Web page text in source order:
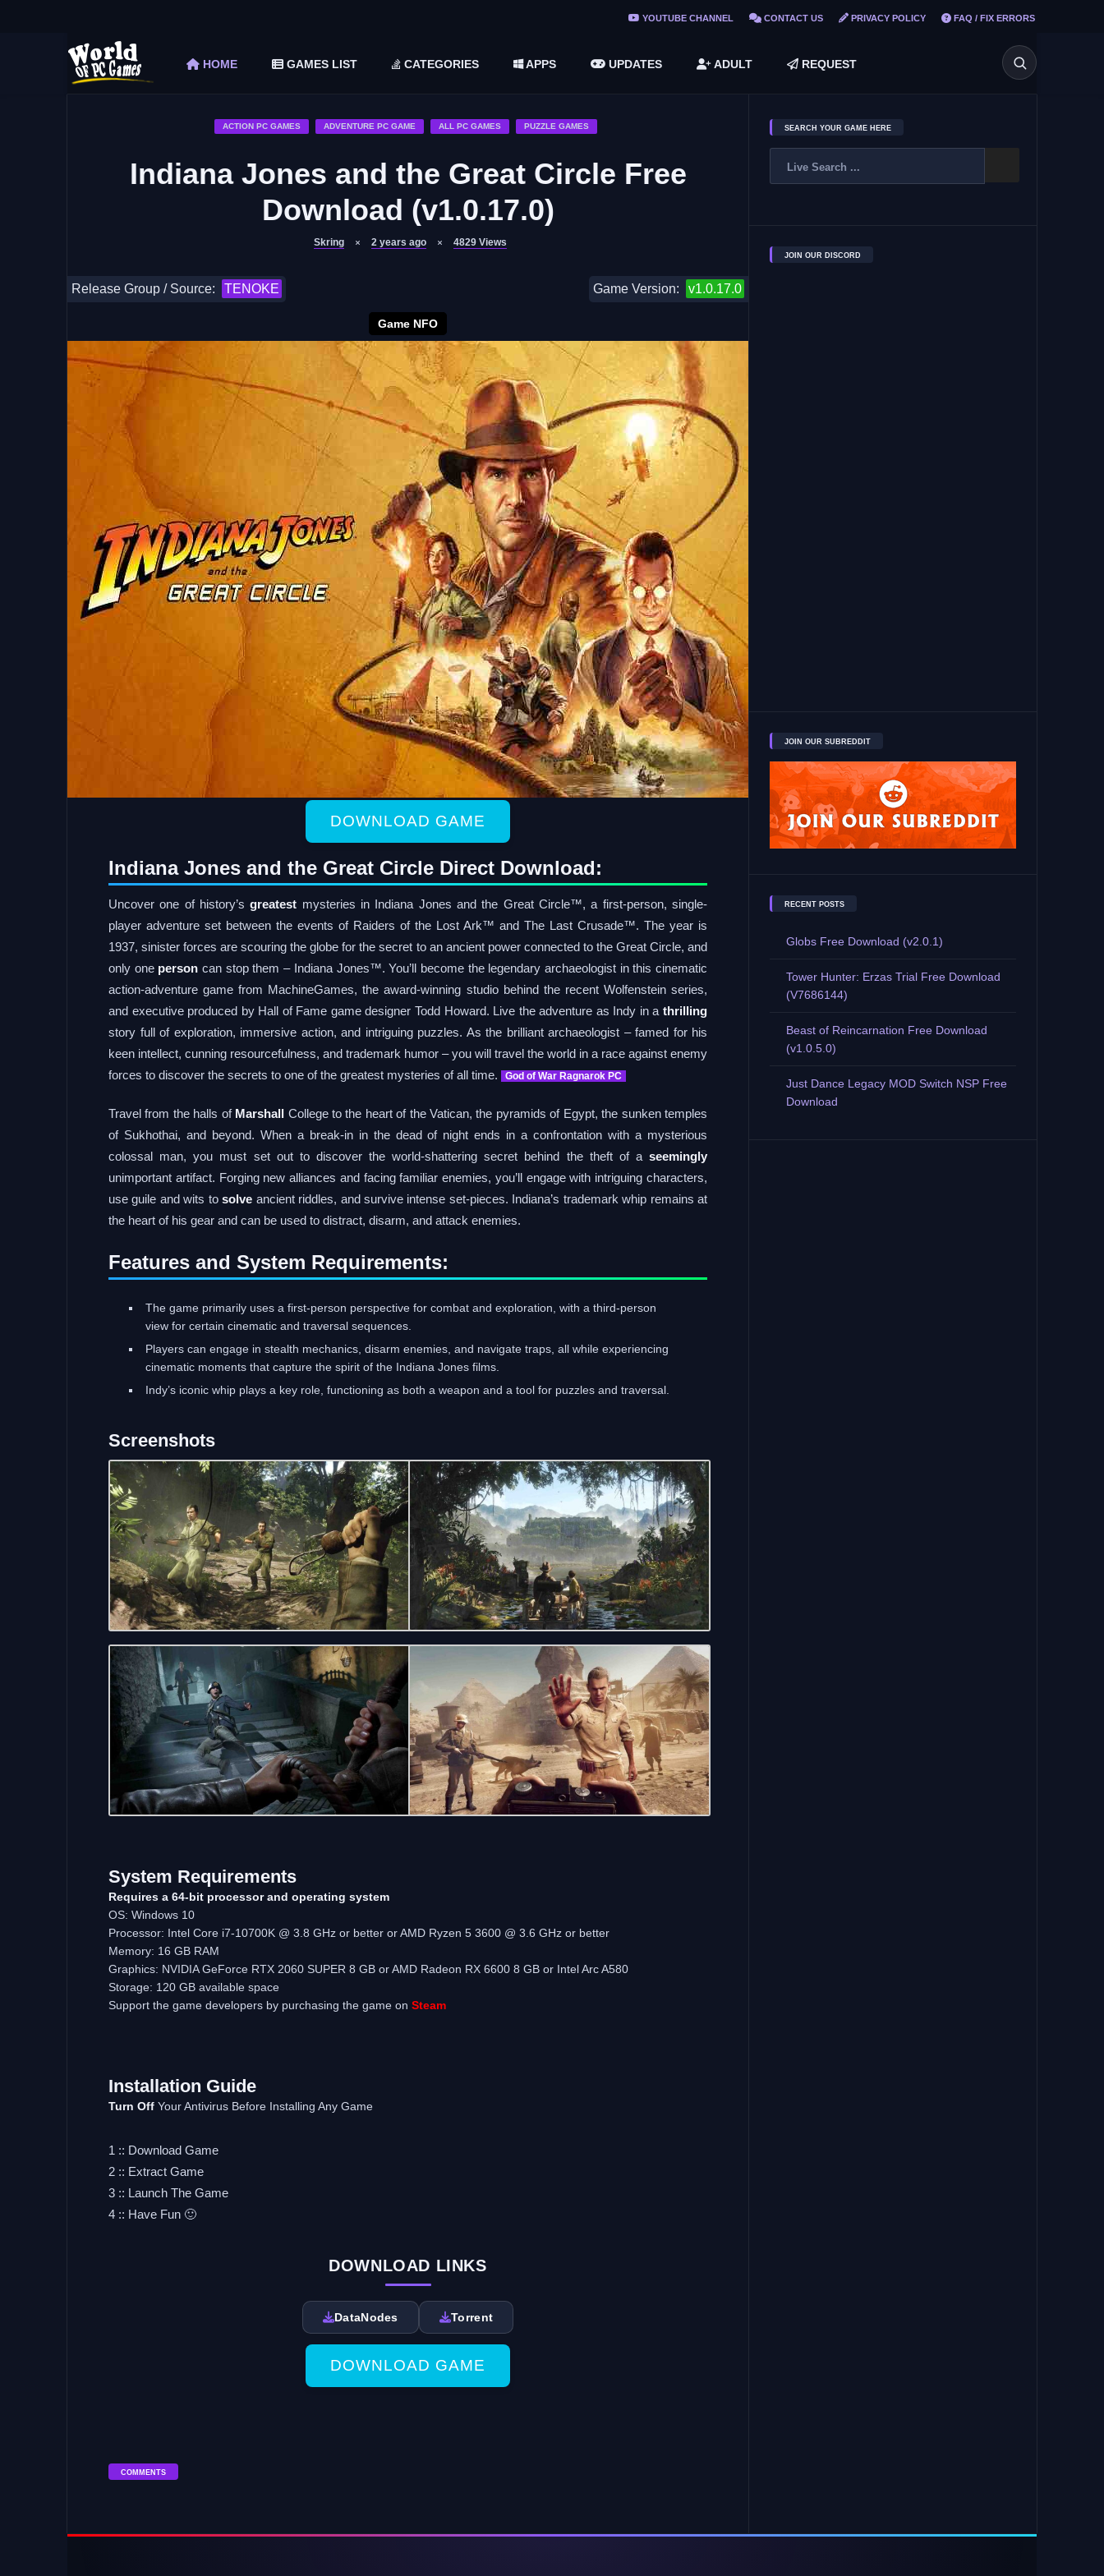
Shapez 2 Free Download (v1.0.3-rc3)
YOUTUBE CHANNEL CONTACT US PRIVACY POLICY FAQ / FIX ERRORS
HOME GAMES LIST CATEGORIES APPS UPDATES ADULT REQUEST
ACTION PC GAMES ADVENTURE PC GAME ALL PC GAMES PUZZLE GAMES
Indiana Jones and the Great Circle Free
Download (v1.0.17.0)
Skring 2 years ago 4829 Views
Release Group / Source: TENOKE Game Version: v1.0.17.0
Game NFO
DOWNLOAD GAME
Indiana Jones and the Great Circle Direct Download:
Uncover one of history’sgreatest mysteries in Indiana Jones and the Great Circle™, a first-person, single-
player adventure set between the events of Raiders of the Lost Ark™ and The Last Crusade™. The year is
1937, sinister forces are scouring the globe for the secret to an ancient power connected to the Great Circle, and
only one person can stop them – Indiana Jones™. You’ll become the legendary archaeologist in this cinematic
action-adventure game from MachineGames, the award-winning studio behind the recent Wolfenstein series,
and executive produced by Hall of Fame game designer Todd Howard. Live the adventure as Indy in a thrilling
story full of exploration, immersive action, and intriguing puzzles. As the brilliant archaeologist – famed for his
keen intellect, cunning resourcefulness, and trademark humor – you will travel the world in a race against enemy
forces to discover the secrets to one of the greatest mysteries of all time.
God of War Ragnarok PC
Travel from the halls of Marshall College to the heart of the Vatican, the pyramids of Egypt, the sunken temples
of Sukhothai, and beyond. When a break-in in the dead of night ends in a confrontation with a mysterious
colossal man, you must set out to discover the world-shattering secret behind the theft of a seemingly
unimportant artifact. Forging new alliances and facing familiar enemies, you’ll engage with intriguing characters,
use guile and wits tosolve ancient riddles, and survive intense set-pieces. Indiana’s trademark whip remains at
the heart of his gear and can be used to distract, disarm, and attack enemies.
Features and System Requirements:
The game primarily uses a first-person perspective for combat and exploration, with a third-person
view for certain cinematic and traversal sequences.
Players can engage in stealth mechanics, disarm enemies, and navigate traps, all while experiencing
cinematic moments that capture the spirit of the Indiana Jones films.
Indy’s iconic whip plays a key role, functioning as both a weapon and a tool for puzzles and traversal.
Screenshots
System Requirements
Requires a 64-bit processor and operating system
OS: Windows 10
Processor: Intel Core i7-10700K @ 3.8 GHz or better or AMD Ryzen 5 3600 @ 3.6 GHz or better
Memory: 16 GB RAM
Graphics: NVIDIA GeForce RTX 2060 SUPER 8 GB or AMD Radeon RX 6600 8 GB or Intel Arc A580
Storage: 120 GB available space
Support the game developers by purchasing the game on Steam
Installation Guide
Turn Off Your Antivirus Before Installing Any Game
1 :: Download Game
2 :: Extract Game
3 :: Launch The Game
4 :: Have Fun 🙂
DOWNLOAD LINKS
DataNodes Torrent
DOWNLOAD GAME
COMMENTS
SEARCH YOUR GAME HERE
JOIN OUR DISCORD
JOIN OUR SUBREDDIT
RECENT POSTS
Globs Free Download (v2.0.1)
Tower Hunter: Erzas Trial Free Download
(V7686144)
Beast of Reincarnation Free Download
(v1.0.5.0)
Just Dance Legacy MOD Switch NSP Free
Download